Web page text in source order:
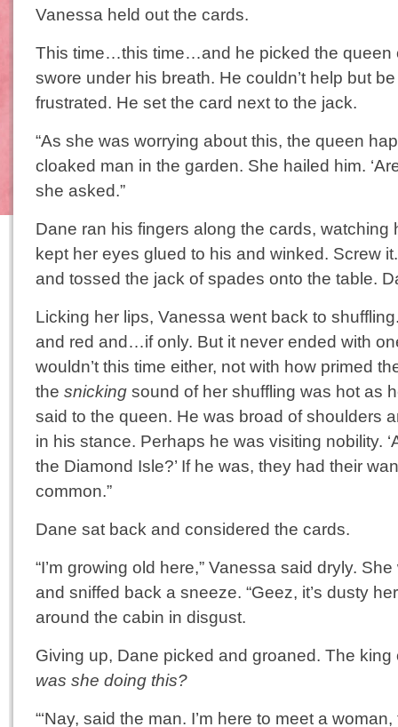
Vanessa held out the cards.
This time…this time…and he picked the queen
swore under his breath. He couldn’t help but
frustrated. He set the card next to the jack.
“As she was worrying about this, the queen
cloaked man in the garden. She hailed him.
she asked.”
Dane ran his fingers along the cards, watching
kept her eyes glued to his and winked. Screw
and tossed the jack of spades onto the table.
Licking her lips, Vanessa went back to
and red and…if only. But it never ended with
wouldn’t this time either, not with how primed
the snicking sound of her shuffling was hot as
said to the queen. He was broad of shoulders
in his stance. Perhaps he was visiting nobility.
the Diamond Isle?’ If he was, they had their
common.”
Dane sat back and considered the cards.
“I’m growing old here,” Vanessa said dryly.
and sniffed back a sneeze. “Geez, it’s dusty
around the cabin in disgust.
Giving up, Dane picked and groaned. The
was she doing this?
“‘Nay, said the man. I’m here to meet a